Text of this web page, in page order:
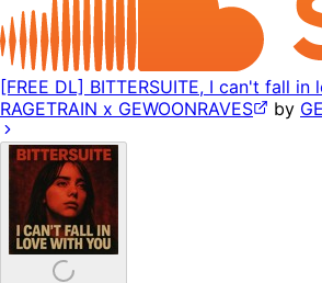
[FREE DL] BITTERSUITE, I can't fall
RAGETRAIN x GEWOONRAVES
by